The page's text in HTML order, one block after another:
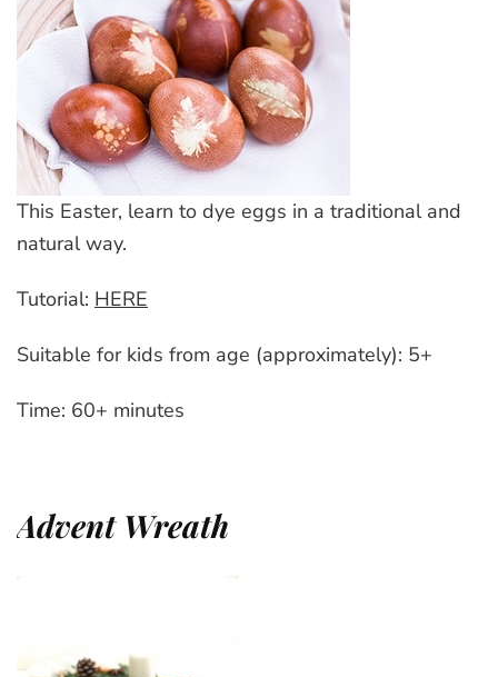
This Easter, learn to dye eggs in a traditional and
natural way.
Tutorial: HERE
Suitable for kids from age (approximately): 5+
Time: 60+ minutes
Advent Wreath